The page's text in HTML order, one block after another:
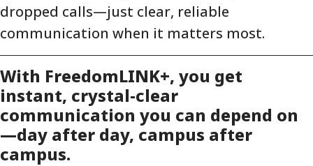
dropped calls—just clear, reliable
communication when it matters most.
With FreedomLINK+, you get
instant, crystal-clear
communication you can depend on
—day after day, campus after
campus.